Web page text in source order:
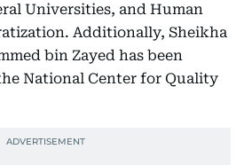
Universities, and Human
Additionally, Sheikha
bin Zayed has been
National Center for Quality